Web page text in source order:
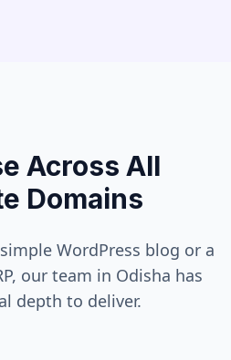
Across All
Domains
WordPress blog or a
our team in Odisha has
depth to deliver.